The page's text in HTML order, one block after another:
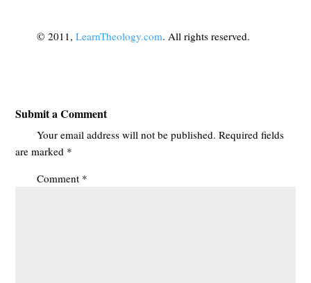
© 2011, LearnTheology.com. All rights reserved.
Submit a Comment
Your email address will not be published. Required fields
are marked *
Comment *